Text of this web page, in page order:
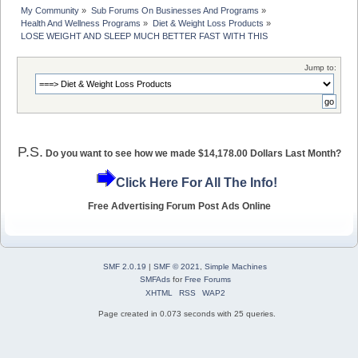
My Community » Sub Forums On Businesses And Programs »
Health And Wellness Programs » Diet & Weight Loss Products »
LOSE WEIGHT AND SLEEP MUCH BETTER FAST WITH THIS
Jump to:
P.S. Do you want to see how we made $14,178.00 Dollars Last Month?
Click Here For All The Info!
Free Advertising Forum Post Ads Online
SMF 2.0.19 | SMF © 2021
Simple Machines
SMFAdsforFree Forums
XHTML
RSS WAP2
Page created in 0.073 seconds with 25 queries.